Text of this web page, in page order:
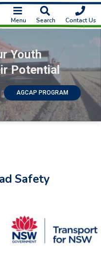
Menu Search Contact Us
Youth
Potential
AGCAP PROGRAM
Safety